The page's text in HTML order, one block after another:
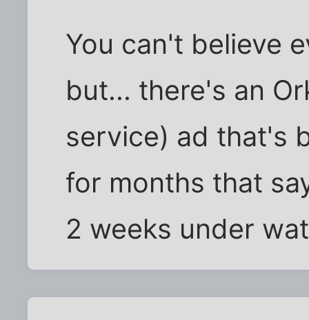
You can't believe
but... there's an
service) ad that's
for months that
2 weeks under